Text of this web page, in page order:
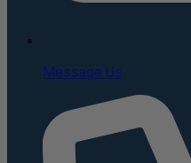
Message Us